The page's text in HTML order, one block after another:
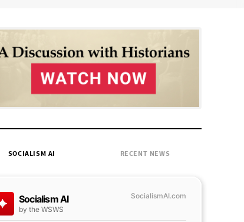
SOCIALISM AI RECENT NEWS
Socialism AI
by the WSWS
SocialismAI.com